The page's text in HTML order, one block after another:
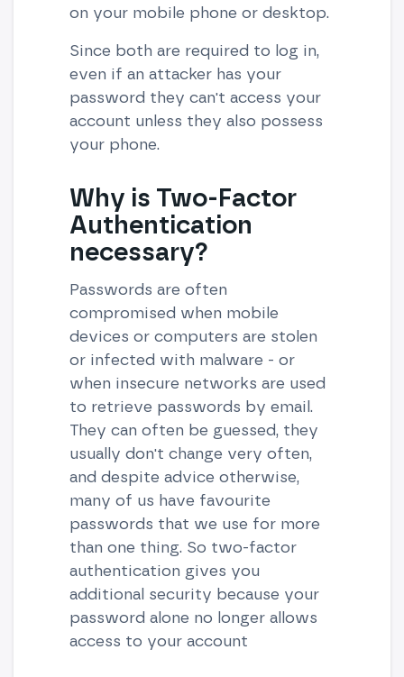
on your mobile phone or desktop.
Since both are required to log in,
even if an attacker has your
password they can't access your
account unless they also possess
your phone.
Why is Two-Factor
Authentication
necessary?
Passwords are often
compromised when mobile
devices or computers are stolen
or infected with malware - or
when insecure networks are used
to retrieve passwords by email.
They can often be guessed, they
usually don't change very often,
and despite advice otherwise,
many of us have favourite
passwords that we use for more
than one thing. So two-factor
authentication gives you
additional security because your
password alone no longer allows
access to your account